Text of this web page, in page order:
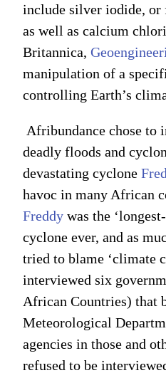
include silver iodide, or
as well as calcium
Britannica,
manipulation of a
controlling Earth’s
Afribundance chose to
deadly floods and
devastating cyclone
havoc in many African
Freddy was the
cyclone ever, and as
tried to blame ‘climate
interviewed six
African Countries) that
Meteorological
agencies in those and
refused to be